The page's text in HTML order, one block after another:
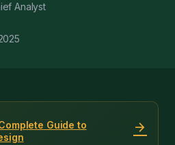
Analyst
Guide to
arrow_forward